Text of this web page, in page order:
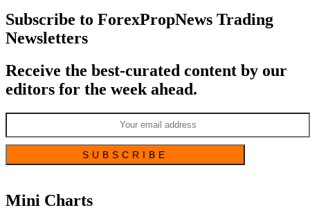
Subscribe to ForexPropNews Trading
Newsletters
Receive the best-curated content by our
editors for the week ahead.
Mini Charts